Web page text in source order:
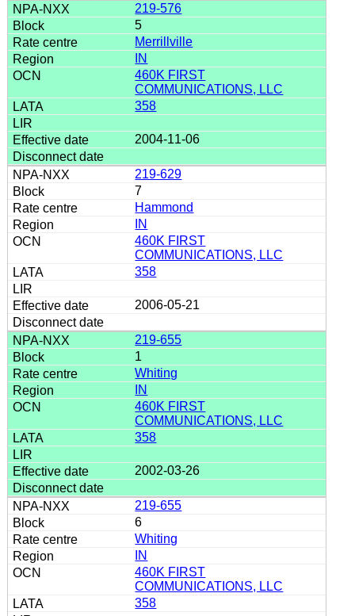
219-576
5
Merrillville
IN
460K FIRST
COMMUNICATIONS, LLC
358
2004-11-06
219-629
7
Hammond
IN
460K FIRST
COMMUNICATIONS, LLC
358
2006-05-21
219-655
1
Whiting
IN
460K FIRST
COMMUNICATIONS, LLC
358
2002-03-26
219-655
6
Whiting
IN
460K FIRST
COMMUNICATIONS, LLC
358